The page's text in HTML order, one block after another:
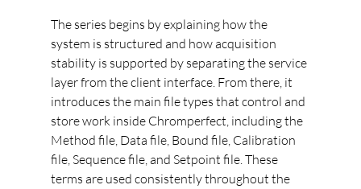
The series begins by explaining how the
system is structured and how acquisition
stability is supported by separating the service
layer from the client interface. From there, it
introduces the main file types that control and
store work inside Chromperfect, including the
Method file, Data file, Bound file, Calibration
file, Sequence file, and Setpoint file. These
terms are used consistently throughout the